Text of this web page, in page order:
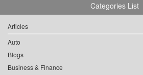
Categories List
Articles
Auto
Blogs
Business & Finance